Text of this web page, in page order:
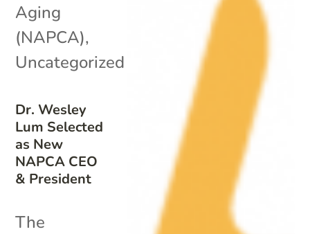
Dr. Wesley
Lum Selected
as New
NAPCA CEO
& President
Aging
(NAPCA),
Uncategorized
The